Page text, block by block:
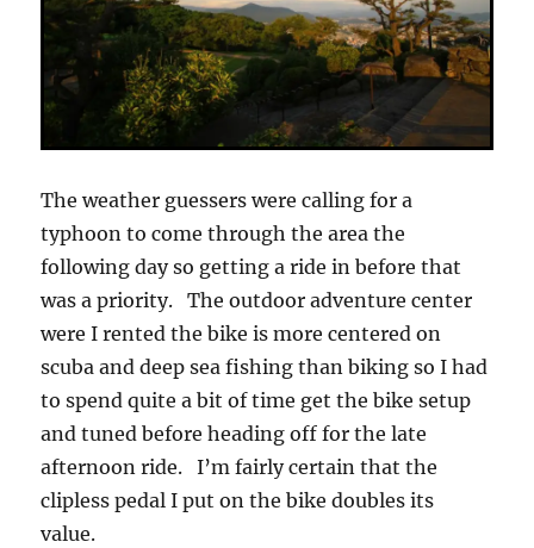
The weather guessers were calling for a
typhoon to come through the area the
following day so getting a ride in before that
was a priority. The outdoor adventure center
were I rented the bike is more centered on
scuba and deep sea fishing than biking so I had
to spend quite a bit of time get the bike setup
and tuned before heading off for the late
afternoon ride. I’m fairly certain that the
clipless pedal I put on the bike doubles its
value.